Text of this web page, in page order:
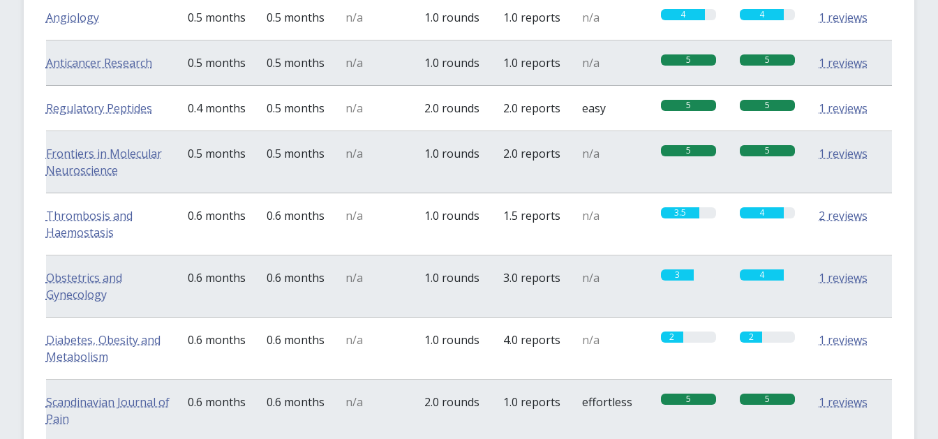
Angiology 0.5 months 0.5 months n/a 1.0 rounds 1.0 reports n/a 4 4 1 reviews
Anticancer Research 0.5 months 0.5 months n/a 1.0 rounds 1.0 reports n/a 5 5 1 reviews
Regulatory Peptides 0.4 months 0.5 months n/a 2.0 rounds 2.0 reports easy 5 5 1 reviews
Frontiers in Molecular
Neuroscience
0.5 months 0.5 months n/a 1.0 rounds 2.0 reports n/a 5 5 1 reviews
Thrombosis and
Haemostasis
0.6 months 0.6 months n/a 1.0 rounds 1.5 reports n/a 3.5 4 2 reviews
Obstetrics and
Gynecology
0.6 months 0.6 months n/a 1.0 rounds 3.0 reports n/a 3 4 1 reviews
Diabetes, Obesity and
Metabolism
0.6 months 0.6 months n/a 1.0 rounds 4.0 reports n/a 2 2 1 reviews
Scandinavian Journal of
Pain
0.6 months 0.6 months n/a 2.0 rounds 1.0 reports effortless 5 5 1 reviews